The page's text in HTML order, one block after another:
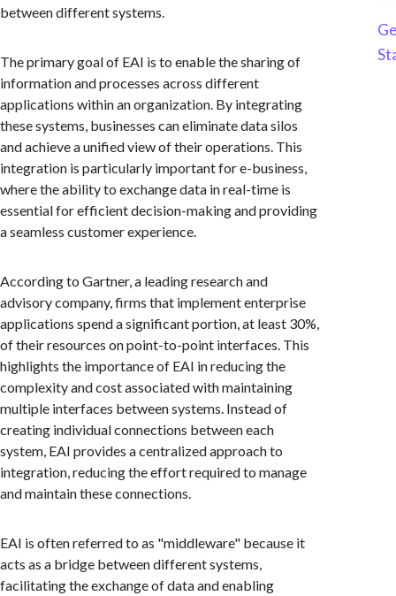
between different systems.
The primary goal of EAI is to enable the sharing of
information and processes across different
applications within an organization. By integrating
these systems, businesses can eliminate data silos
and achieve a unified view of their operations. This
integration is particularly important for e-business,
where the ability to exchange data in real-time is
essential for efficient decision-making and providing
a seamless customer experience.
According to Gartner, a leading research and
advisory company, firms that implement enterprise
applications spend a significant portion, at least 30%,
of their resources on point-to-point interfaces. This
highlights the importance of EAI in reducing the
complexity and cost associated with maintaining
multiple interfaces between systems. Instead of
creating individual connections between each
system, EAI provides a centralized approach to
integration, reducing the effort required to manage
and maintain these connections.
EAI is often referred to as "middleware" because it
acts as a bridge between different systems,
facilitating the exchange of data and enabling